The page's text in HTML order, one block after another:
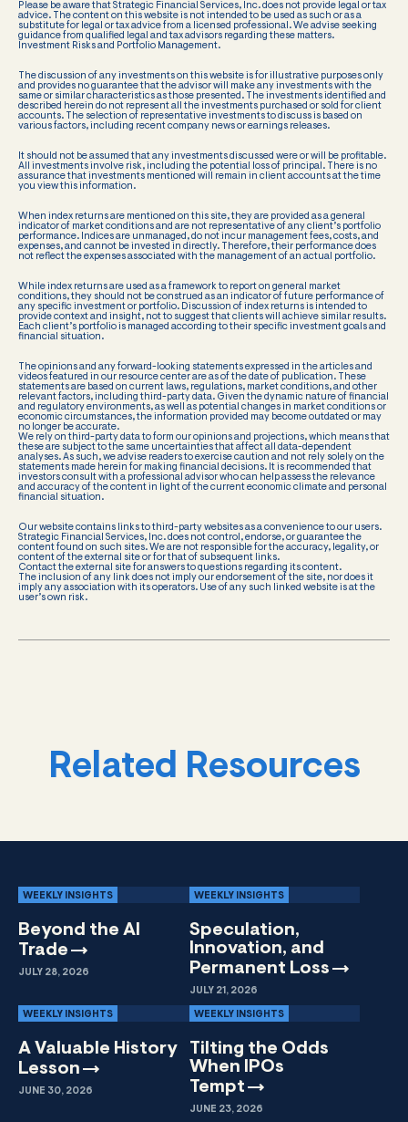
Please be aware that Strategic Financial Services, Inc. does not provide legal or tax
advice. The content on this website is not intended to be used as such or as a
substitute for legal or tax advice from a licensed professional. We advise seeking
guidance from qualified legal and tax advisors regarding these matters.
Investment Risks and Portfolio Management.
The discussion of any investments on this website is for illustrative purposes only
and provides no guarantee that the advisor will make any investments with the
same or similar characteristics as those presented. The investments identified and
described herein do not represent all the investments purchased or sold for client
accounts. The selection of representative investments to discuss is based on
various factors, including recent company news or earnings releases.
It should not be assumed that any investments discussed were or will be profitable.
All investments involve risk, including the potential loss of principal. There is no
assurance that investments mentioned will remain in client accounts at the time
you view this information.
When index returns are mentioned on this site, they are provided as a general
indicator of market conditions and are not representative of any client’s portfolio
performance. Indices are unmanaged, do not incur management fees, costs, and
expenses, and cannot be invested in directly. Therefore, their performance does
not reflect the expenses associated with the management of an actual portfolio.
While index returns are used as a framework to report on general market
conditions, they should not be construed as an indicator of future performance of
any specific investment or portfolio. Discussion of index returns is intended to
provide context and insight, not to suggest that clients will achieve similar results.
Each client’s portfolio is managed according to their specific investment goals and
financial situation.
The opinions and any forward-looking statements expressed in the articles and
videos featured in our resource center are as of the date of publication. These
statements are based on current laws, regulations, market conditions, and other
relevant factors, including third-party data. Given the dynamic nature of financial
and regulatory environments, as well as potential changes in market conditions or
economic circumstances, the information provided may become outdated or may
no longer be accurate.
We rely on third-party data to form our opinions and projections, which means that
these are subject to the same uncertainties that affect all data-dependent
analyses. As such, we advise readers to exercise caution and not rely solely on the
statements made herein for making financial decisions. It is recommended that
investors consult with a professional advisor who can help assess the relevance
and accuracy of the content in light of the current economic climate and personal
financial situation.
Our website contains links to third-party websites as a convenience to our users.
Strategic Financial Services, Inc. does not control, endorse, or guarantee the
content found on such sites. We are not responsible for the accuracy, legality, or
content of the external site or for that of subsequent links.
Contact the external site for answers to questions regarding its content.
The inclusion of any link does not imply our endorsement of the site, nor does it
imply any association with its operators. Use of any such linked website is at the
user’s own risk.
Related Resources
WEEKLY INSIGHTS
Beyond the AI
Trade
JULY 28, 2026
WEEKLY INSIGHTS
Speculation,
Innovation, and
Permanent Loss
JULY 21, 2026
WEEKLY INSIGHTS
A Valuable History
Lesson
JUNE 30, 2026
WEEKLY INSIGHTS
Tilting the Odds
When IPOs
Tempt
JUNE 23, 2026